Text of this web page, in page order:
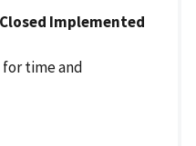
Closed Implemented
time and